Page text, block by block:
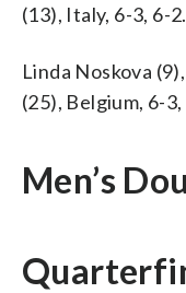
(13), Italy, 6-3, 6-2.
Linda Noskova
(25), Belgium, 6-3,
Men’s